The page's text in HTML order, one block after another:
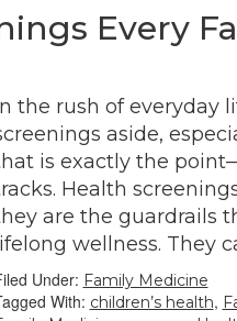
Every
the rush of everyday
aside,
is exactly the
Health
are the guardrails
lifelong wellness. They
Under: Family Medicine
With: children’s health,